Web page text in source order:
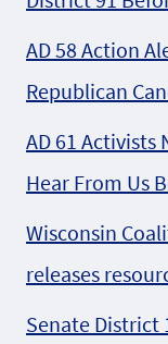
AD 58 Action
Republican
AD 61 Activists
Hear From Us
Wisconsin
releases
Senate District